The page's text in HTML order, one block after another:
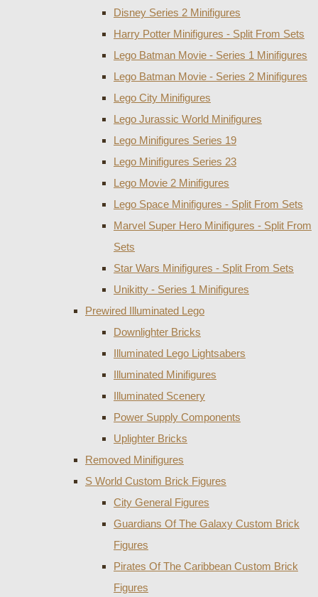
Disney Series 2 Minifigures
Harry Potter Minifigures - Split From Sets
Lego Batman Movie - Series 1 Minifigures
Lego Batman Movie - Series 2 Minifigures
Lego City Minifigures
Lego Jurassic World Minifigures
Lego Minifigures Series 19
Lego Minifigures Series 23
Lego Movie 2 Minifigures
Lego Space Minifigures - Split From Sets
Marvel Super Hero Minifigures - Split From
Sets
Star Wars Minifigures - Split From Sets
Unikitty - Series 1 Minifigures
Prewired Illuminated Lego
Downlighter Bricks
Illuminated Lego Lightsabers
Illuminated Minifigures
Illuminated Scenery
Power Supply Components
Uplighter Bricks
Removed Minifigures
S World Custom Brick Figures
City General Figures
Guardians Of The Galaxy Custom Brick
Figures
Pirates Of The Caribbean Custom Brick
Figures